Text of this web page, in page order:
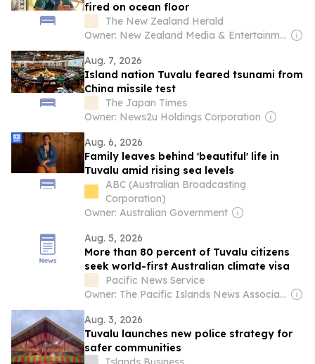
fired on ocean floor
The New Zealand Herald
Owner: New Zealand Media & Entertainment (NZME)
Aug. 7, 2026
Island nation Tuvalu feared tsunami from
China missile test
The Japan Times
Owner: News2u Holdings Corporation
Aug. 6, 2026
Family leaves behind 'beautiful' life in
Tuvalu amid rising sea levels
ABC (Australian Broadcasting
Corporation)
Owner: Australian Government
Aug. 5, 2026
More than 80 percent of Tuvalu citizens
seek world-first Australian climate visa
Pacific News Service
Owner: The Pacific Islands News Association Ltd
Aug. 3, 2026
Tuvalu launches new police strategy for
safer communities